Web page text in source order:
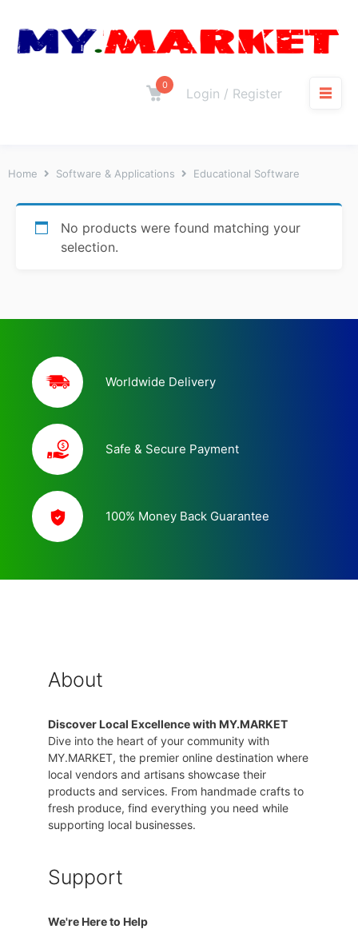
0
Login / Register
Home Software & Applications Educational Software
No products were found matching your
selection.
Worldwide Delivery
Safe & Secure Payment
100% Money Back Guarantee
About
Discover Local Excellence with MY.MARKET
Dive into the heart of your community with
MY.MARKET, the premier online destination where
local vendors and artisans showcase their
products and services. From handmade crafts to
fresh produce, find everything you need while
supporting local businesses.
Support
We're Here to Help